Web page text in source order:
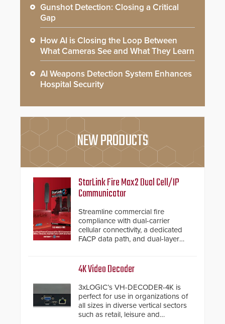
Gunshot Detection: Closing a Critical
Gap
How AI is Closing the Loop Between
What Cameras See and What They Learn
AI Weapons Detection System Enhances
Hospital Security
NEW PRODUCTS
StarLink Fire Max2 Dual Cell/IP
Communicator
Streamline commercial fire
compliance with dual-carrier
cellular connectivity, a dedicated
FACP data path, and dual-layer
4K Video Decoder
3xLOGIC’s VH-DECODER-4K is
perfect for use in organizations of
all sizes in diverse vertical sectors
such as retail, leisure and